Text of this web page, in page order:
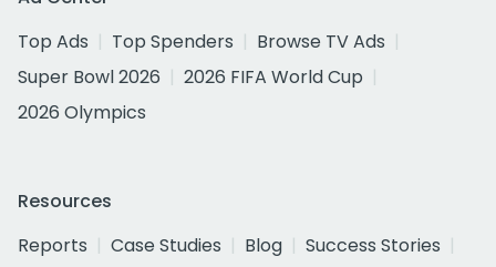
Top Ads
Top Spenders
Browse TV Ads
Super Bowl 2026
2026 FIFA World Cup
2026 Olympics
Resources
Reports
Case Studies Blog
Success Stories